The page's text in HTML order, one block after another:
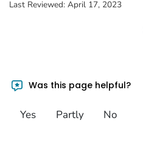
Last Reviewed: April 17, 2023
Was this page helpful?
Yes Partly No